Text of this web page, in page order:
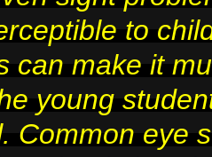
to
can make it
young
. Common eye